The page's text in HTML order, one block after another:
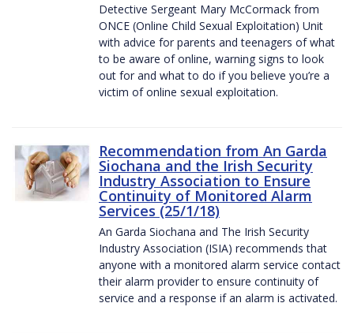
Detective Sergeant Mary McCormack from
ONCE (Online Child Sexual Exploitation) Unit
with advice for parents and teenagers of what
to be aware of online, warning signs to look
out for and what to do if you believe you’re a
victim of online sexual exploitation.
Recommendation from An Garda
Siochana and the Irish Security
Industry Association to Ensure
Continuity of Monitored Alarm
Services (25/1/18)
An Garda Siochana and The Irish Security
Industry Association (ISIA) recommends that
anyone with a monitored alarm service contact
their alarm provider to ensure continuity of
service and a response if an alarm is activated.